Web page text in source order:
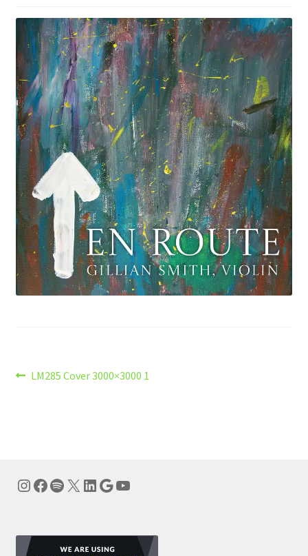
Post
Previous
LM285 Cover 3000×3000 1
Instagram
Facebook
Spotify
X LinkedIn
Google
YouTube